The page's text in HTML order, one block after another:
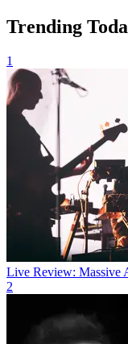
Trending
1
Live Review: Massive
2